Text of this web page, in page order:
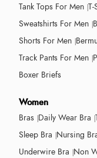
Tank Tops For Men
Sweatshirts For Men
Shorts For Men
Track Pants For Men
Boxer Briefs
Women
Bras Daily Wear Bra
Sleep Bra Nursing
Underwire Bra Non